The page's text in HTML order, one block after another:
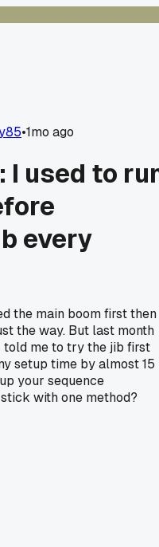
•1mo ago
I used to
every
the main boom first then
the way. But last month
told me to try the jib first
setup time by almost 15
your sequence
with one method?